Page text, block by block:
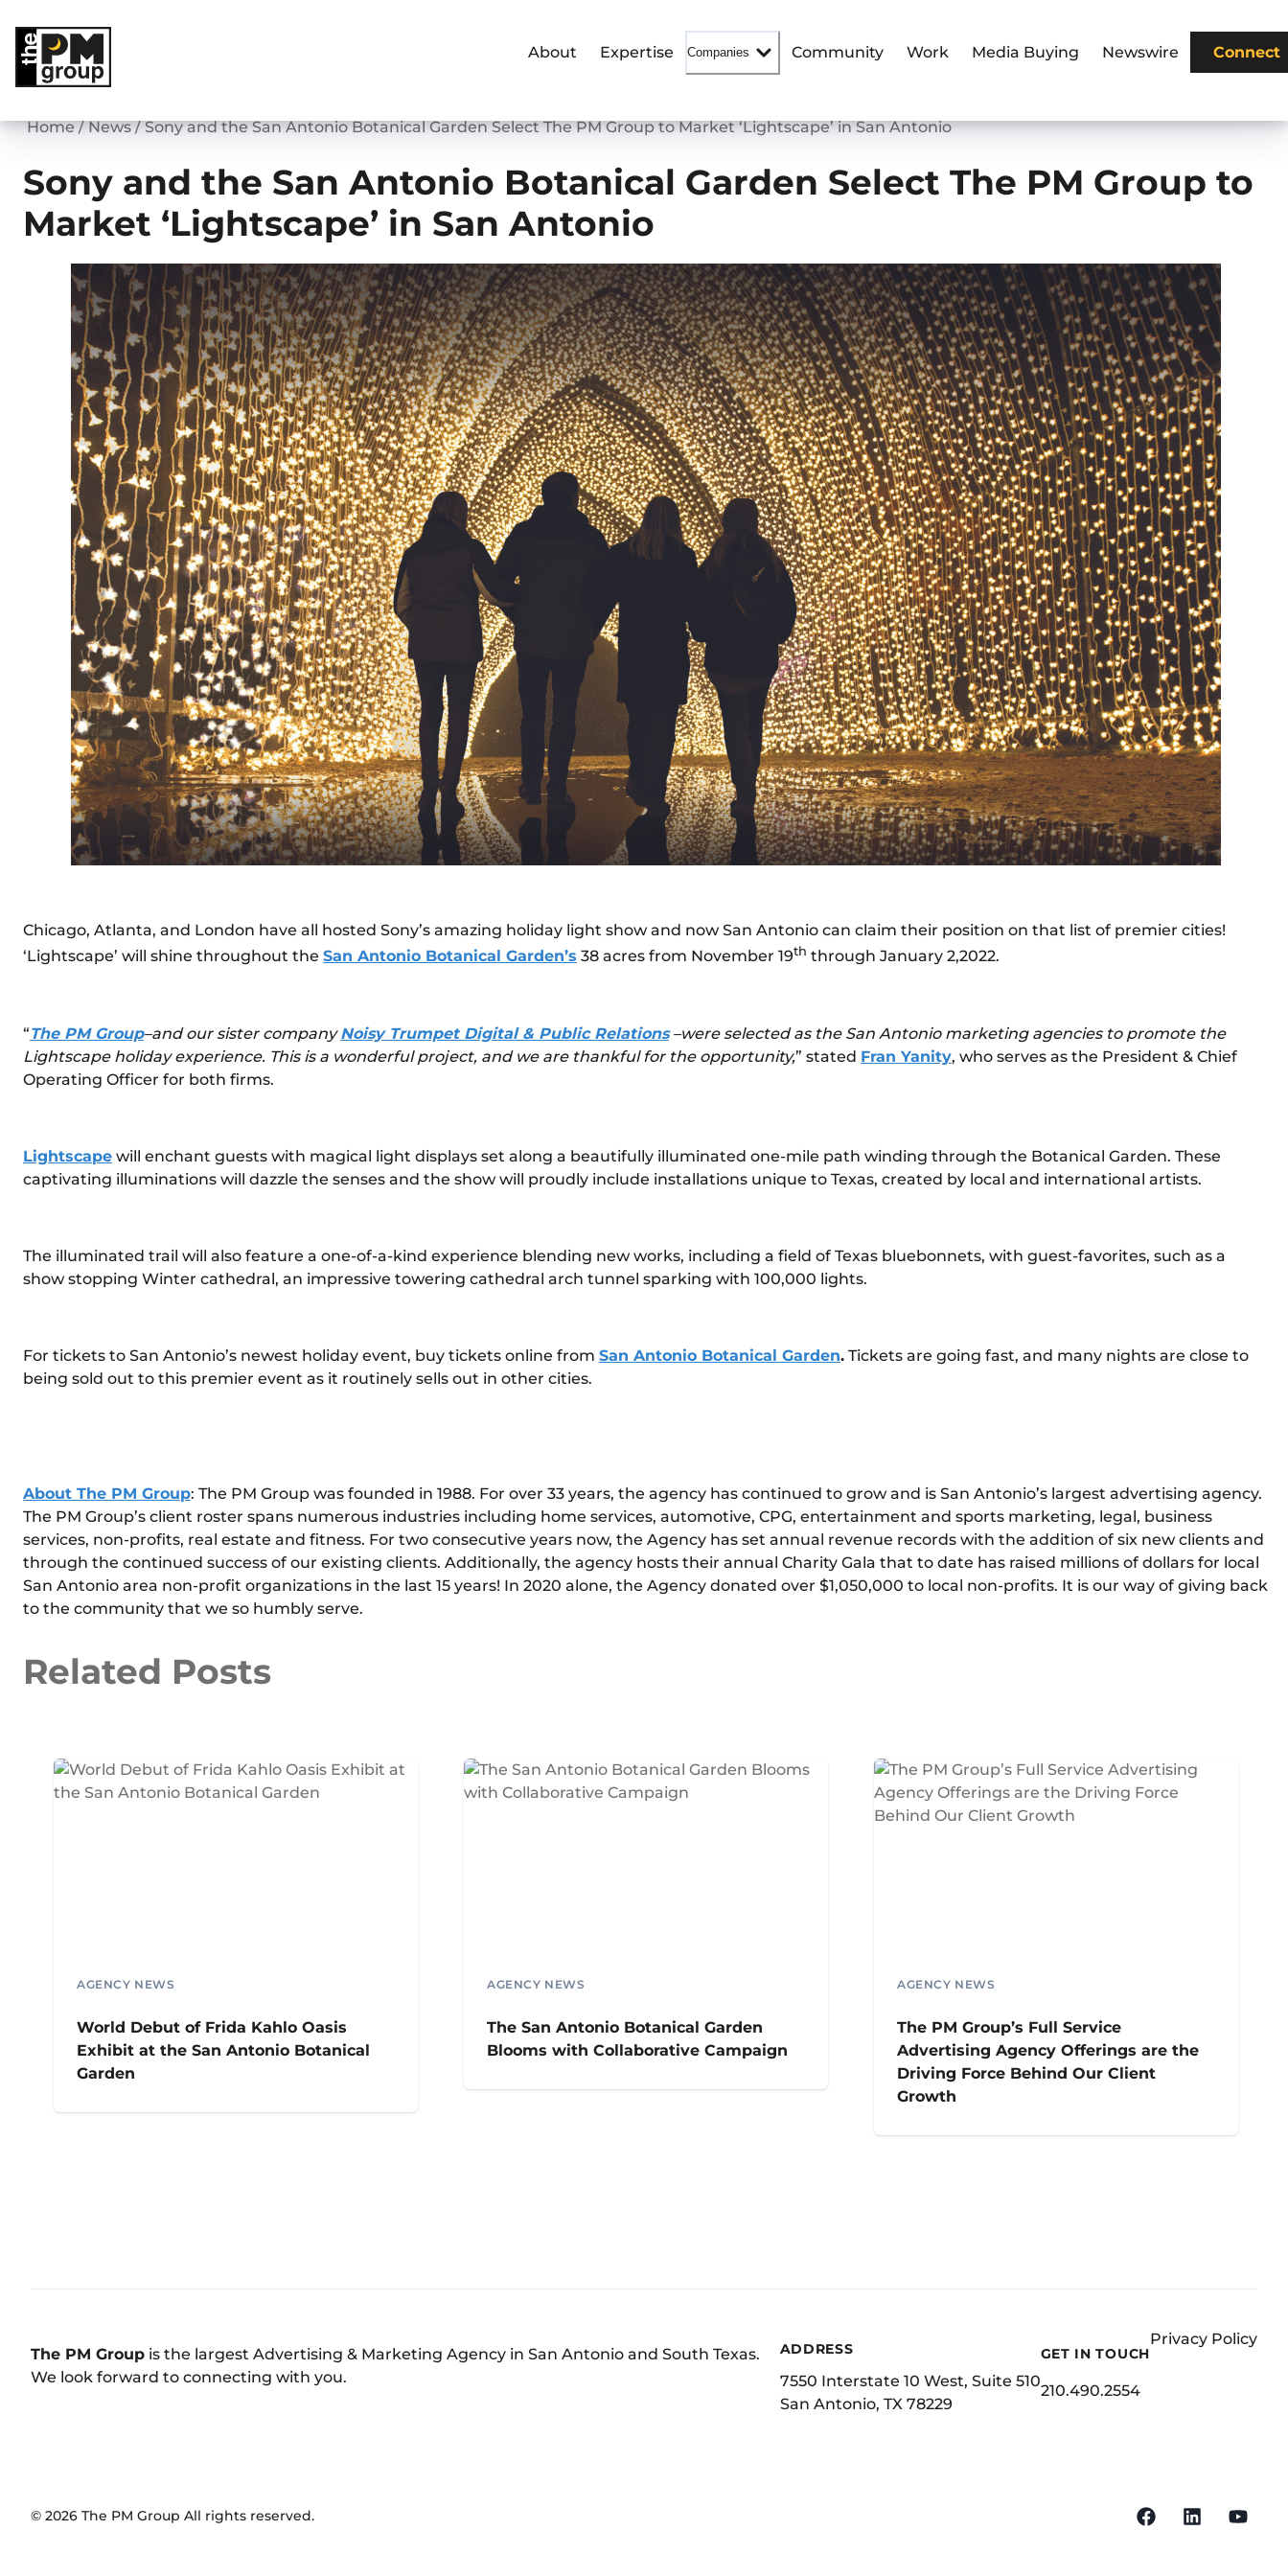
content
About Expertise Companies Community Work Media Buying Newswire Connect
Home / News / Sony and the San Antonio Botanical Garden Select The PM Group to Market ‘Lightscape’ in San Antonio
Sony and the San Antonio Botanical Garden Select The PM Group to
Market ‘Lightscape’ in San Antonio
Chicago, Atlanta, and London have all hosted Sony’s amazing holiday light show and now San Antonio can claim their position on that list of premier cities!
‘Lightscape’ will shine throughout the San Antonio Botanical Garden’s 38 acres from November 19th through January 2,2022.
“The PM Group–and our sister companyNoisy Trumpet Digital & Public Relations–were selected as the San Antonio marketing agencies to promote the
Lightscape holiday experience. This is a wonderful project, and we are thankful for the opportunity,” stated Fran Yanity, who serves as the President & Chief
Operating Officer for both firms.
Lightscape will enchant guests with magical light displays set along a beautifully illuminated one-mile path winding through the Botanical Garden. These
captivating illuminations will dazzle the senses and the show will proudly include installations unique to Texas, created by local and international artists.
The illuminated trail will also feature a one-of-a-kind experience blending new works, including a field of Texas bluebonnets, with guest-favorites, such as a
show stopping Winter cathedral, an impressive towering cathedral arch tunnel sparking with 100,000 lights.
For tickets to San Antonio’s newest holiday event, buy tickets online from San Antonio Botanical Garden. Tickets are going fast, and many nights are close to
being sold out to this premier event as it routinely sells out in other cities.
About The PM Group: The PM Group was founded in 1988. For over 33 years, the agency has continued to grow and is San Antonio’s largest advertising agency.
The PM Group’s client roster spans numerous industries including home services, automotive, CPG, entertainment and sports marketing, legal, business
services, non-profits, real estate and fitness. For two consecutive years now, the Agency has set annual revenue records with the addition of six new clients and
through the continued success of our existing clients. Additionally, the agency hosts their annual Charity Gala that to date has raised millions of dollars for local
San Antonio area non-profit organizations in the last 15 years! In 2020 alone, the Agency donated over $1,050,000 to local non-profits. It is our way of giving back
to the community that we so humbly serve.
Related Posts
AGENCY NEWS
World Debut of Frida Kahlo Oasis
Exhibit at the San Antonio Botanical
Garden
AGENCY NEWS
The San Antonio Botanical Garden
Blooms with Collaborative Campaign
AGENCY NEWS
The PM Group’s Full Service
Advertising Agency Offerings are the
Driving Force Behind Our Client
Growth
The PM Group is the largest Advertising & Marketing Agency in San Antonio and South Texas.
We look forward to connecting with you.
ADDRESS
7550 Interstate 10 West, Suite 510
San Antonio, TX 78229
GET IN TOUCH
210.490.2554
Privacy Policy
© 2026 The PM Group All rights reserved.